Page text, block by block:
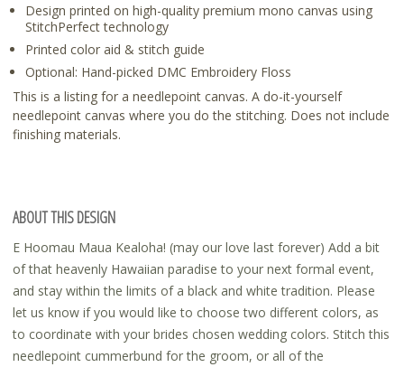
Design printed on high-quality premium mono canvas using
StitchPerfect technology
Printed color aid & stitch guide
Optional: Hand-picked DMC Embroidery Floss
This is a listing for a needlepoint canvas. A do-it-yourself
needlepoint canvas where you do the stitching. Does not include
finishing materials.
ABOUT THIS DESIGN
E Hoomau Maua Kealoha! (may our love last forever) Add a bit
of that heavenly Hawaiian paradise to your next formal event,
and stay within the limits of a black and white tradition. Please
let us know if you would like to choose two different colors, as
to coordinate with your brides chosen wedding colors. Stitch this
needlepoint cummerbund for the groom, or all of the